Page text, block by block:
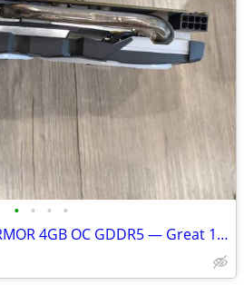
• • • •
MSI Radeon RX 570 ARMOR 4GB OC GDDR5 — Great 1080p Gaming GPU